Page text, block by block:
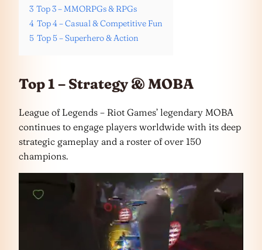
3 Top 3 – MMORPGs & RPGs
4 Top 4 – Casual & Competitive Fun
5 Top 5 – Superhero & Action
Top 1 – Strategy & MOBA
League of Legends – Riot Games’ legendary MOBA
continues to engage players worldwide with its deep
strategic gameplay and a roster of over 150
champions.